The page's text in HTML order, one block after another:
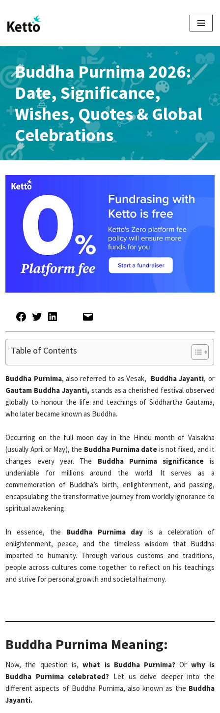
Skip
Buddha Purnima 2026:
Date, Significance,
Wishes, Quotes & Global
Celebrations
Table of Contents
Buddha Purnima, also referred to as Vesak, Buddha Jayanti, or
Gautam Buddha Jayanti, stands as a cherished festival observed
globally to honour the life and teachings of Siddhartha Gautama,
who later became known as Buddha.
Occurring on the full moon day in the Hindu month of Vaisakha
(usually April or May), the Buddha Purnima date is not fixed, and it
changes every year. The Buddha Purnima significance is
undeniable for millions around the world. It serves as a
commemoration of Buddha’s birth, enlightenment, and passing,
encapsulating the transformative journey from worldly ignorance to
spiritual awakening.
In essence, the Buddha Purnima day is a celebration of
enlightenment, peace, and the timeless wisdom that Buddha
imparted to humanity. Through various customs and traditions,
people across cultures come together to reflect on his teachings
and strive for personal growth and societal harmony.
Buddha Purnima Meaning:
Now, the question is,what is Buddha Purnima? Or why is
Buddha Purnima celebrated? Let us delve deeper into the
different aspects of Buddha Purnima, also known as the Buddha
Jayanti.